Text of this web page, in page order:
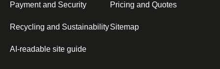
Payment and Security Pricing and Quotes
Recycling and SustainabilitySitemap
AI-readable site guide